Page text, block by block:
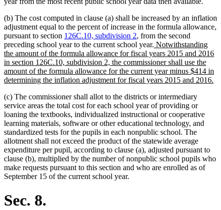
(b) The cost computed in clause (a) shall be increased by an inflation
adjustment equal to the percent of increase in the formula allowance,
pursuant to section 126C.10, subdivision 2, from the second
preceding school year to the current school year. new
text
begin
Notwithstanding
the amount of the formula allowance for fiscal years 2015 and 2016
in section 126C.10, subdivision 2, the commissioner shall use the
amount of the formula allowance for the current year minus $414 in
determining the inflation adjustment for fiscal years 2015 and 2016.
(c) The commissioner shall allot to the districts or intermediary
service areas the total cost for each school year of providing or
loaning the textbooks, individualized instructional or cooperative
learning materials, software or other educational technology, and
standardized tests for the pupils in each nonpublic school. The
allotment shall not exceed the product of the statewide average
expenditure per pupil, according to clause (a), adjusted pursuant to
clause (b), multiplied by the number of nonpublic school pupils who
make requests pursuant to this section and who are enrolled as of
September 15 of the current school year.
Sec. 8.